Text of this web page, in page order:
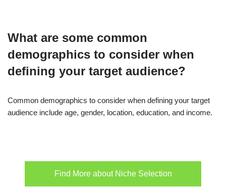
What are some common
demographics to consider when
defining your target audience?
Common demographics to consider when defining your target
audience include age, gender, location, education, and income.
Find More about Niche Selection